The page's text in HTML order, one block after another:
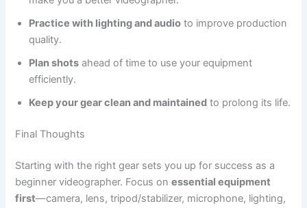
Practice with lighting and audio to improve production
quality.
Plan shots ahead of time to use your equipment
efficiently.
Keep your gear clean and maintained to prolong its life.
Final Thoughts
Starting with the right gear sets you up for success as a
beginner videographer. Focus onessential equipment
first—camera, lens, tripod/stabilizer, microphone, lighting,